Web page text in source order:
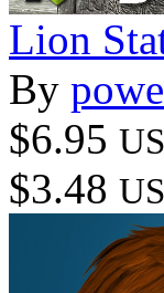
Lion
By
$6.95
$3.48